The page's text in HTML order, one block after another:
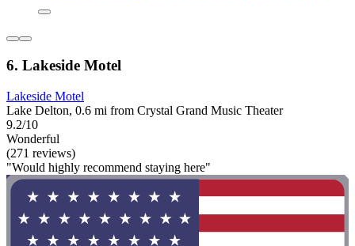
6. Lakeside Motel
Lakeside Motel
Lake Delton, 0.6 mi from Crystal Grand Music Theater
9.2/10
Wonderful
(271 reviews)
"Would highly recommend staying here"